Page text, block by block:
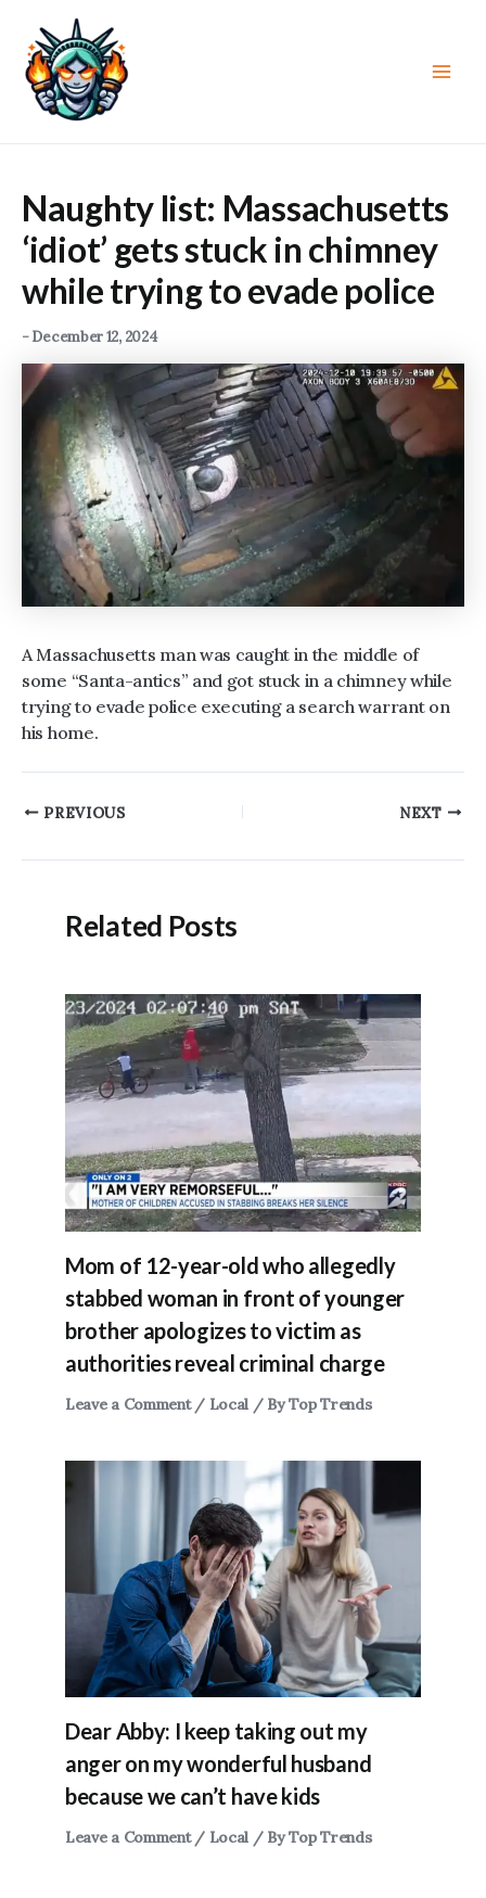
content
Naughty list: Massachusetts
‘idiot’ gets stuck in chimney
while trying to evade police
-December 12, 2024
A Massachusetts man was caught in the middle of
some “Santa-antics” and got stuck in a chimney while
trying to evade police executing a search warrant on
his home.
PostPREVIOUS NEXT
Related Posts
Mom of 12-year-old who allegedly
stabbed woman in front of younger
brother apologizes to victim as
authorities reveal criminal charge
Leave a Comment / Local / ByTop Trends
Dear Abby: I keep taking out my
anger on my wonderful husband
because we can’t have kids
Leave a Comment / Local / ByTop Trends